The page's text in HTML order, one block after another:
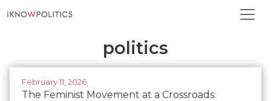
politics
February 11, 2026
The Feminist Movement at a Crossroads: